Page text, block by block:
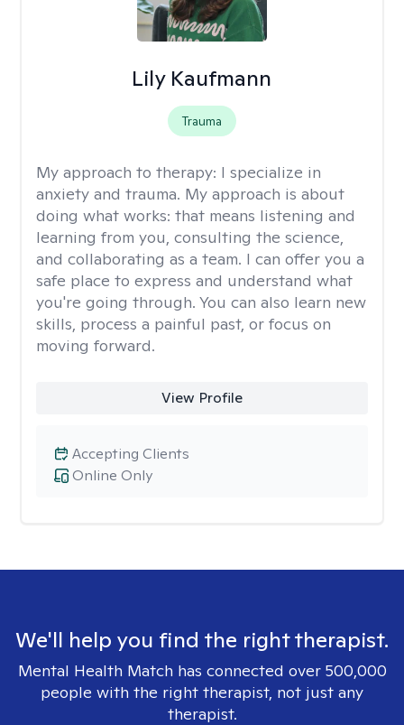
Lily Kaufmann
Trauma
My approach to therapy: I specialize in
anxiety and trauma. My approach is about
doing what works: that means listening and
learning from you, consulting the science,
and collaborating as a team. I can offer you a
safe place to express and understand what
you're going through. You can also learn new
skills, process a painful past, or focus on
moving forward.
View Profile
Online Only
Accepting Clients
We'll help you find the right therapist.
Mental Health Match has connected over 500,000
people with the right therapist, not just any
therapist.